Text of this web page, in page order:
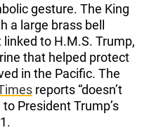
gesture. The King
a large brass bell
to H.M.S. Trump,
that helped protect
in the Pacific. The
reports “doesn’t
President Trump’s